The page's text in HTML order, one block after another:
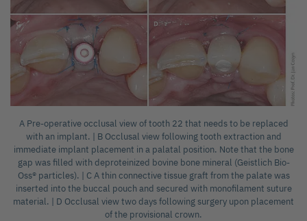
A Pre-operative occlusal view of tooth 22 that needs to be replaced
with an implant. | B Occlusal view following tooth extraction and
immediate implant placement in a palatal position. Note that the bone
gap was filled with deproteinized bovine bone mineral (Geistlich Bio-
Oss® particles). | C A thin connective tissue graft from the palate was
inserted into the buccal pouch and secured with monofilament suture
material. | D Occlusal view two days following surgery upon placement
of the provisional crown.